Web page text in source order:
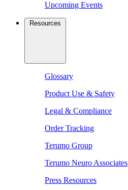
Upcoming Events
Resources
Glossary
Product Use & Safety
Legal & Compliance
Order Tracking
Terumo Group
Terumo Neuro Associates
Press Resources